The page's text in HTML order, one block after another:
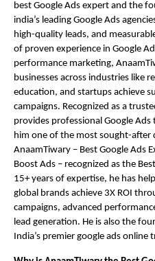
best Google Ads expert and the
india’s leading Google Ads
high-quality leads, and
of proven experience in Google
performance marketing,
businesses across industries like
education, and startups achieve
campaigns. Recognized as a
provides professional Google
him one of the most sought-after
AnaamTiwary – Best Google Ads
Boost Ads – recognized as the
15+ years of expertise, he has
global brands achieve 3X ROI
campaigns, advanced
lead generation. He is also the
India’s premier google ads online